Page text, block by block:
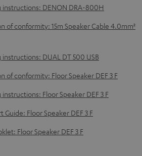
instructions: DENON DRA-800H
of conformity: 15m Speaker Cable 4.0mm²
DUAL DT 500 USB
of conformity: Floor Speaker DEF 3 F
Floor Speaker DEF 3 F
Guide: Floor Speaker DEF 3 F
Floor Speaker DEF 3 F